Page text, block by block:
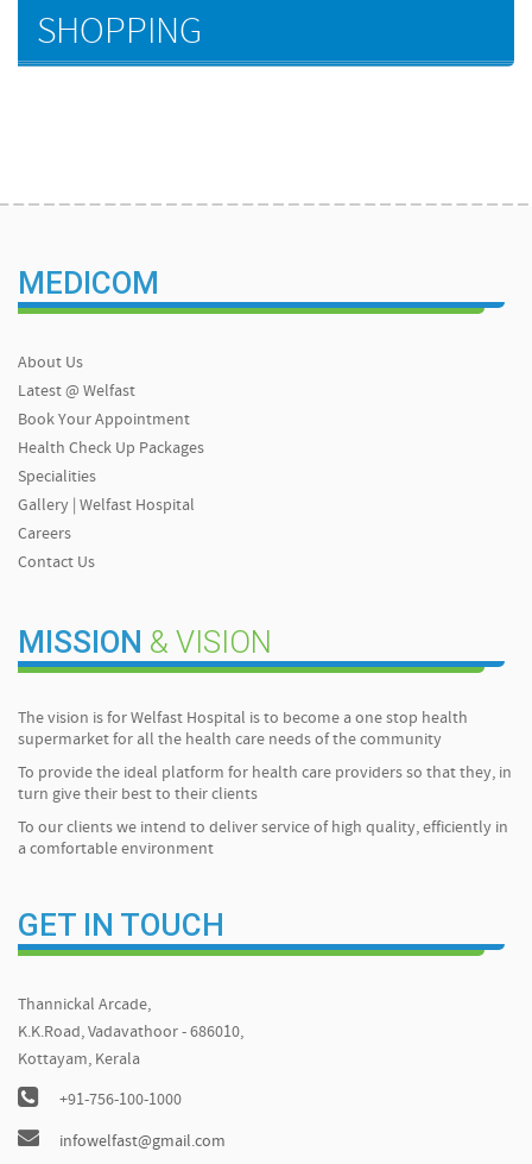
SHOPPING
MEDICOM
About Us
Latest @ Welfast
Book Your Appointment
Health Check Up Packages
Specialities
Gallery | Welfast Hospital
Careers
Contact Us
MISSION & VISION
The vision is for Welfast Hospital is to become a one stop health
supermarket for all the health care needs of the community
To provide the ideal platform for health care providers so that they, in
turn give their best to their clients
To our clients we intend to deliver service of high quality, efficiently in
a comfortable environment
GET IN TOUCH
Thannickal Arcade,
K.K.Road, Vadavathoor - 686010,
Kottayam, Kerala
+91-756-100-1000
infowelfast@gmail.com